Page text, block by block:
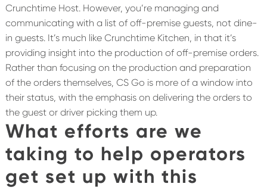
Crunchtime Host. However, you’re managing and
communicating with a list of off-premise guests, not dine-
in guests. It’s much like Crunchtime Kitchen, in that it’s
providing insight into the production of off-premise orders.
Rather than focusing on the production and preparation
of the orders themselves, CS Go is more of a window into
their status, with the emphasis on delivering the orders to
the guest or driver picking them up.
What efforts are we
taking to help operators
get set up with this